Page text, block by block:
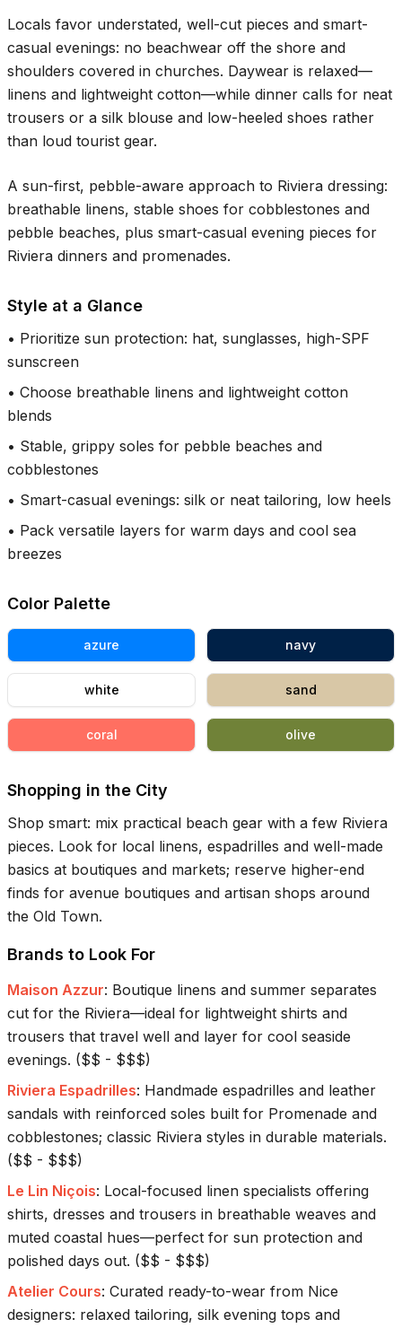
Locals favor understated, well-cut pieces and smart-
casual evenings: no beachwear off the shore and
shoulders covered in churches. Daywear is relaxed—
linens and lightweight cotton—while dinner calls for neat
trousers or a silk blouse and low-heeled shoes rather
than loud tourist gear.
A sun-first, pebble-aware approach to Riviera dressing:
breathable linens, stable shoes for cobblestones and
pebble beaches, plus smart-casual evening pieces for
Riviera dinners and promenades.
Style at a Glance
• Prioritize sun protection: hat, sunglasses, high-SPF
sunscreen
• Choose breathable linens and lightweight cotton
blends
• Stable, grippy soles for pebble beaches and
cobblestones
• Smart-casual evenings: silk or neat tailoring, low heels
• Pack versatile layers for warm days and cool sea
breezes
Color Palette
azure navy
white sand
coral olive
Shopping in the City
Shop smart: mix practical beach gear with a few Riviera
pieces. Look for local linens, espadrilles and well-made
basics at boutiques and markets; reserve higher-end
finds for avenue boutiques and artisan shops around
the Old Town.
Brands to Look For
Maison Azzur: Boutique linens and summer separates
cut for the Riviera—ideal for lightweight shirts and
trousers that travel well and layer for cool seaside
evenings. ($$ - $$$)
Riviera Espadrilles: Handmade espadrilles and leather
sandals with reinforced soles built for Promenade and
cobblestones; classic Riviera styles in durable materials.
($$ - $$$)
Le Lin Niçois: Local-focused linen specialists offering
shirts, dresses and trousers in breathable weaves and
muted coastal hues—perfect for sun protection and
polished days out. ($$ - $$$)
Atelier Cours: Curated ready-to-wear from Nice
designers: relaxed tailoring, silk evening tops and